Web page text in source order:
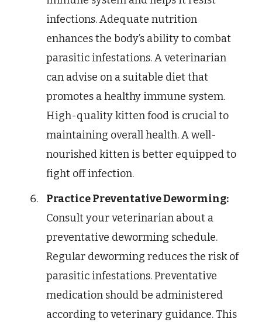
infections. Adequate nutrition
enhances the body’s ability to combat
parasitic infestations. A veterinarian
can advise on a suitable diet that
promotes a healthy immune system.
High-quality kitten food is crucial to
maintaining overall health. A well-
nourished kitten is better equipped to
fight off infection.
Practice Preventative Deworming:
Consult your veterinarian about a
preventative deworming schedule.
Regular deworming reduces the risk of
parasitic infestations. Preventative
medication should be administered
according to veterinary guidance. This